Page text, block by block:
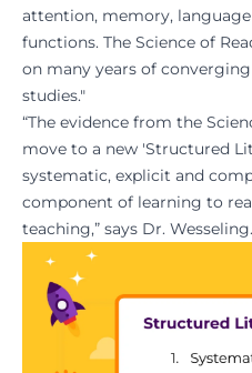
attention, memory,
functions. The Science of
on many years of
studies."
“The evidence from the
move to a new 'Structured
systematic, explicit and
component of learning to
teaching,” says Dr. Wesseling.